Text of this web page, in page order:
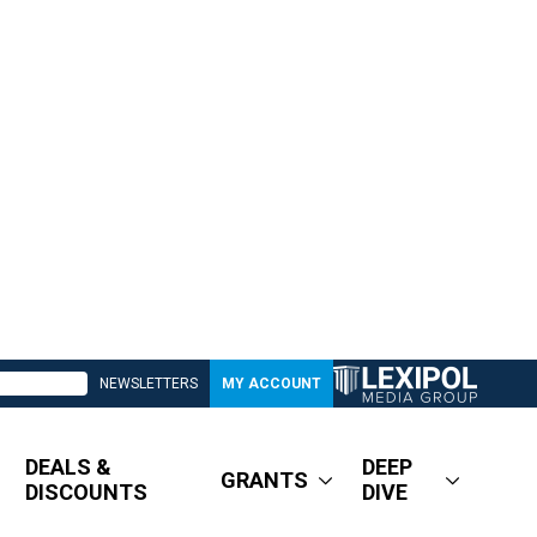
NEWSLETTERS MY ACCOUNT
DEALS &
DISCOUNTS
GRANTS
DEEP
DIVE